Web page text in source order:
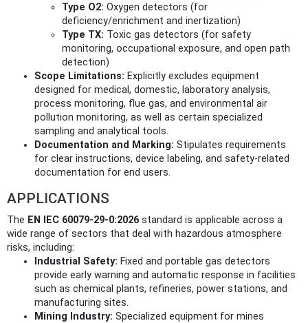
Type O2: Oxygen detectors (for
deficiency/enrichment and inertization)
Type TX: Toxic gas detectors (for safety
monitoring, occupational exposure, and open path
detection)
Scope Limitations: Explicitly excludes equipment
designed for medical, domestic, laboratory analysis,
process monitoring, flue gas, and environmental air
pollution monitoring, as well as certain specialized
sampling and analytical tools.
Documentation and Marking: Stipulates requirements
for clear instructions, device labeling, and safety-related
documentation for end users.
APPLICATIONS
The EN IEC 60079-29-0:2026 standard is applicable across a
wide range of sectors that deal with hazardous atmosphere
risks, including:
Industrial Safety: Fixed and portable gas detectors
provide early warning and automatic response in facilities
such as chemical plants, refineries, power stations, and
manufacturing sites.
Mining Industry: Specialized equipment for mines